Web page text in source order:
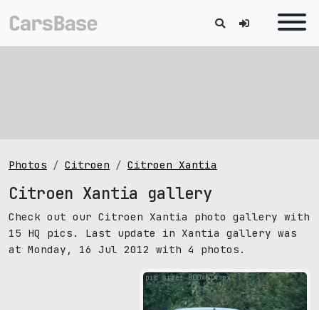
Photos Citroen Citroen Xantia
Citroen Xantia gallery
Check out our Citroen Xantia photo gallery with
15 HQ pics. Last update in Xantia gallery was
at Monday, 16 Jul 2012 with 4 photos.
pic size: 800х514 px